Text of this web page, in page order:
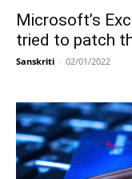
Microsoft’s
tried to patch
Sanskriti - 02/01/2022